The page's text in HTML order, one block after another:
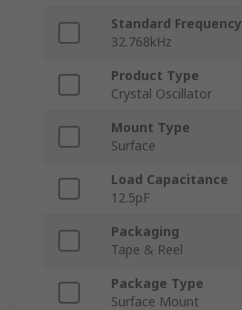
Standard Frequency
32.768kHz
Product Type
Crystal Oscillator
Mount Type
Surface
Load Capacitance
12.5pF
Packaging
Tape & Reel
Package Type
Surface Mount